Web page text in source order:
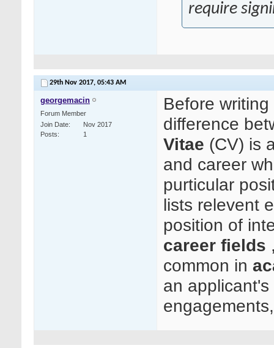
require
29th Nov 2017, 05:43 AM
georgemacin
Forum Member
Join Date
Nov 2017
Posts
1
Before
difference
Vitae (CV) is
and career
purticular
lists relevent
position of
career fields
common in
an